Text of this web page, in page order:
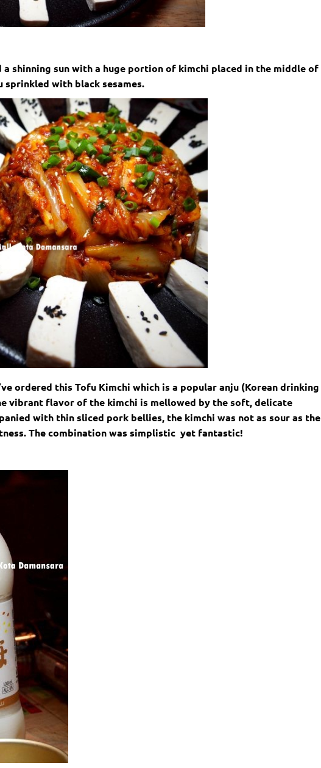
shinning sun with a huge portion of kimchi placed in the middle of
with black sesames.
ordered this Tofu Kimchi which is a popular anju (Korean drinking
vibrant flavor of the kimchi is mellowed by the soft, delicate
with thin sliced pork bellies, the kimchi was not as sour as the
The combination was simplistic yet fantastic!